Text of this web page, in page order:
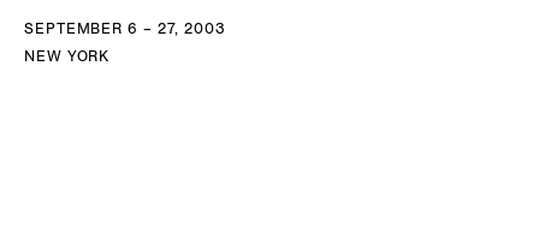
SEPTEMBER 6 – 27, 2003
NEW YORK